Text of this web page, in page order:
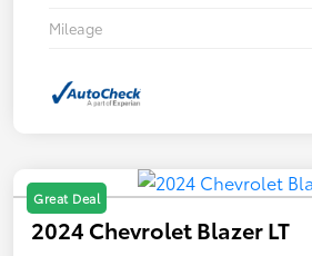
Mileage
Great Deal
2024 Chevrolet Blazer LT